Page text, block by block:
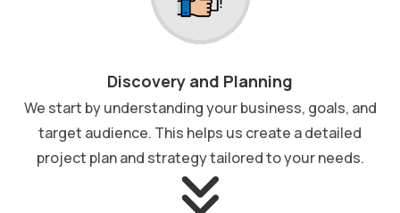
Discovery and Planning
We start by understanding your business, goals, and
target audience. This helps us create a detailed
project plan and strategy tailored to your needs.